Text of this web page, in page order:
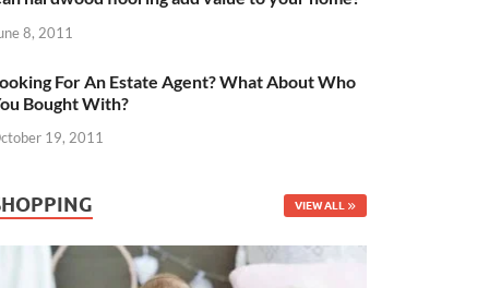
8, 2011
For An Estate Agent? What About Who
Bought With?
19, 2011
VIEW ALL